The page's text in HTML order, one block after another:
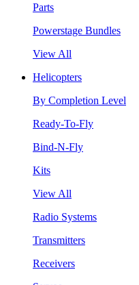
Parts
Powerstage Bundles
View All
Helicopters
By Completion Level
Ready-To-Fly
Bind-N-Fly
Kits
View All
Radio Systems
Transmitters
Receivers